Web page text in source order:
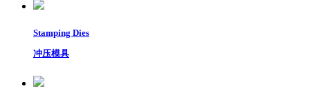
Stamping Dies
冲压模具